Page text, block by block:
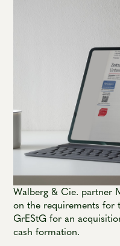
Walberg & Cie. partner
on the requirements for
GrEStG for an
cash formation.